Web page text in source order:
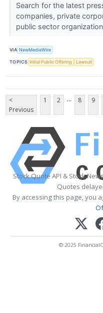
Search for the latest
companies, private
public sector
VIA NewMediaWire
TOPICS Initial Public Offering Lawsuit
<
Previous
1 2 ... 8 9
Stock Quote API & Stock
Quotes
By accessing this page, you
© 2025